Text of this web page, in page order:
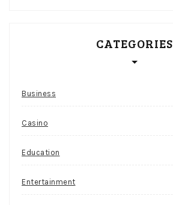
CATEGORIES
Business
Casino
Education
Entertainment